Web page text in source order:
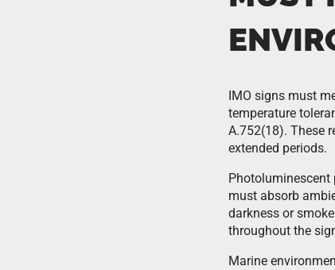
IMO signs must
temperature
A.752(18). These
extended periods.
Photoluminescent
must absorb
darkness or
throughout the
Marine